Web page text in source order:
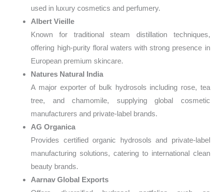
used in luxury cosmetics and perfumery.
Albert Vieille
Known for traditional steam distillation techniques,
offering high-purity floral waters with strong presence in
European premium skincare.
Natures Natural India
A major exporter of bulk hydrosols including rose, tea
tree, and chamomile, supplying global cosmetic
manufacturers and private-label brands.
AG Organica
Provides certified organic hydrosols and private-label
manufacturing solutions, catering to international clean
beauty brands.
Aarnav Global Exports